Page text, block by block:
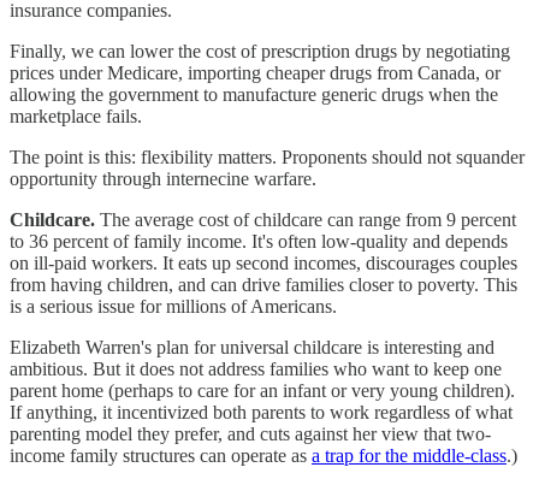
insurance companies.
Finally, we can lower the cost of prescription drugs by negotiating
prices under Medicare, importing cheaper drugs from Canada, or
allowing the government to manufacture generic drugs when the
marketplace fails.
The point is this: flexibility matters. Proponents should not squander
opportunity through internecine warfare.
Childcare. The average cost of childcare can range from 9 percent
to 36 percent of family income. It's often low-quality and depends
on ill-paid workers. It eats up second incomes, discourages couples
from having children, and can drive families closer to poverty. This
is a serious issue for millions of Americans.
Elizabeth Warren's plan for universal childcare is interesting and
ambitious. But it does not address families who want to keep one
parent home (perhaps to care for an infant or very young children).
If anything, it incentivized both parents to work regardless of what
parenting model they prefer, and cuts against her view that two-
income family structures can operate as a trap for the middle-class.)